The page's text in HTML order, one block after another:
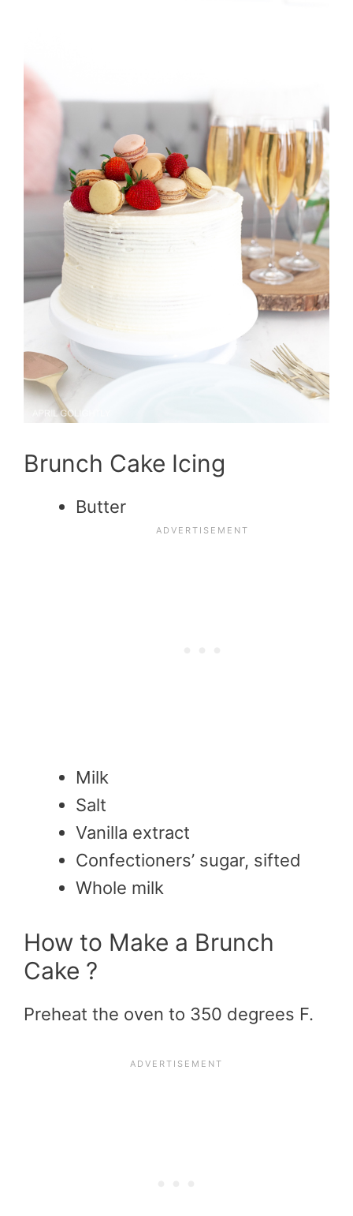
Brunch Cake Icing
Butter
Milk
Salt
Vanilla extract
Confectioners’ sugar, sifted
Whole milk
How to Make a Brunch
Cake ?
Preheat the oven to 350 degrees F.